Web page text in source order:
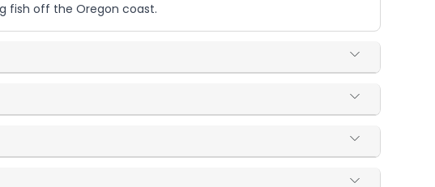
fish off the Oregon coast.